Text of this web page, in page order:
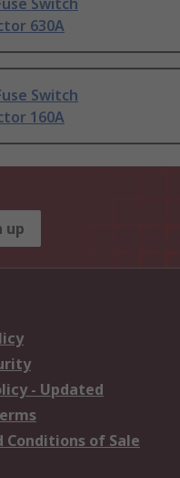
630A
Switch
160A
up
- Updated
Conditions of Sale